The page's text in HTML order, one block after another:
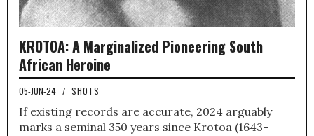
KROTOA: A Marginalized Pioneering South
African Heroine
05-JUN-24 / SHOTS
If existing records are accurate, 2024 arguably
marks a seminal 350 years since Krotoa (1643-